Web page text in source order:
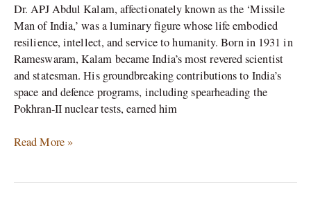
Dr. APJ Abdul Kalam, affectionately known as the ‘Missile
Man of India,’ was a luminary figure whose life embodied
resilience, intellect, and service to humanity. Born in 1931 in
Rameswaram, Kalam became India’s most revered scientist
and statesman. His groundbreaking contributions to India’s
space and defence programs, including spearheading the
Pokhran-II nuclear tests, earned him
Read More »